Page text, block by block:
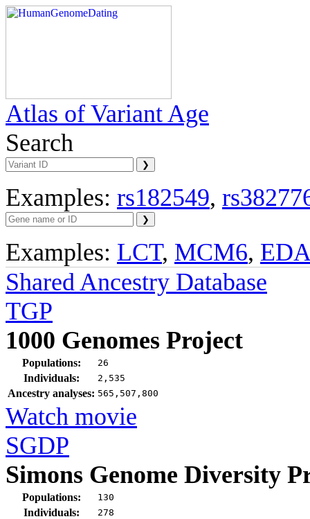
Atlas of Variant Age
Search
Examples: rs182549,
Examples: LCT, MCM6,
Shared Ancestry Database
TGP
1000 Genomes Project
Populations: 26
Individuals: 2,535
Ancestry analyses: 565,507,800
Watch movie
SGDP
Simons Genome Diversity
Populations: 130
Individuals: 278